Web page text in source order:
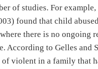
of studies. For
found that child
there is no ongoing
According to Gelles and
of violent in a family that